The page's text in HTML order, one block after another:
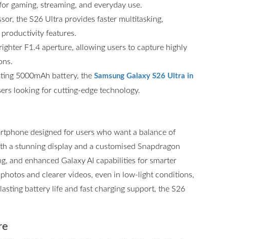
gaming, streaming, and everyday use.
the S26 Ultra provides faster multitasking,
productivity features.
F1.4 aperture, allowing users to capture highly
5000mAh battery, the Samsung Galaxy S26 Ultra in
looking for cutting-edge technology.
designed for users who want a balance of
a stunning display and a customised Snapdragon
and enhanced Galaxy AI capabilities for smarter
and clearer videos, even in low-light conditions,
battery life and fast charging support, the S26